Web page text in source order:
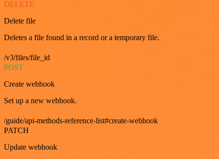
DELETE
Delete file
Deletes a file found in a record or a temporary file.
/v3/files/file_id
POST
Create webhook
Set up a new webhook.
/guide/api-methods-reference-list#create-webhook
PATCH
Update webhook